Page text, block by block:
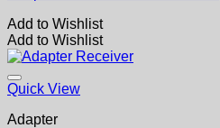
Add to Wishlist
Add to Wishlist
Quick View
Adapter